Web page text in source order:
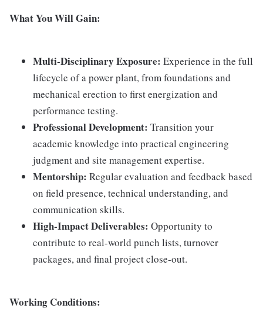
What You Will Gain:
Multi-Disciplinary Exposure: Experience in the full
lifecycle of a power plant, from foundations and
mechanical erection to first energization and
performance testing.
Professional Development: Transition your
academic knowledge into practical engineering
judgment and site management expertise.
Mentorship: Regular evaluation and feedback based
on field presence, technical understanding, and
communication skills.
High-Impact Deliverables: Opportunity to
contribute to real-world punch lists, turnover
packages, and final project close-out.
Working Conditions: